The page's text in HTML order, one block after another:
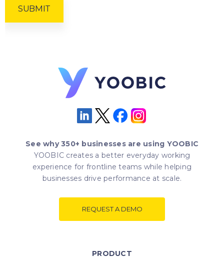
See why 350+ businesses are using YOOBIC
YOOBIC creates a better everyday working
experience for frontline teams while helping
businesses drive performance at scale.
REQUEST A DEMO
PRODUCT